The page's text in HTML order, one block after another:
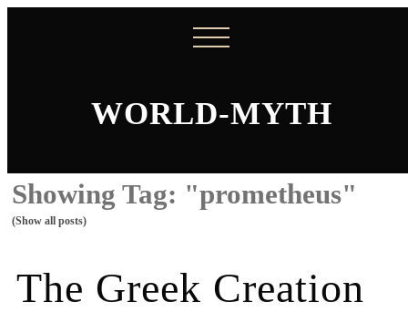
WORLD-MYTH
Showing Tag: "prometheus"
(Show all posts)
The Greek Creation